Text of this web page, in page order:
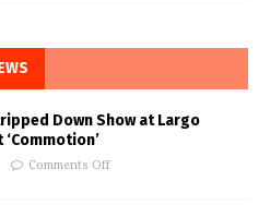
Down Show at Largo
Comments Off